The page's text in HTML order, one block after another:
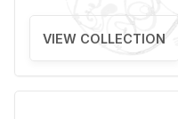
VIEW COLLECTION